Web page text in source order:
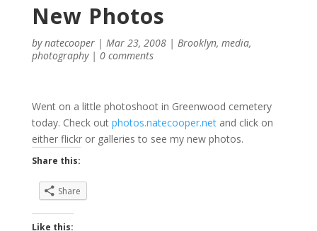
New Photos
bynatecooper| Mar 23, 2008| Brooklyn, media,
photography| 0 comments
Went on a little photoshoot in Greenwood cemetery
today. Check out photos.natecooper.netand click on
either flickr or galleries to see my new photos.
Share this:
Share
Like this: